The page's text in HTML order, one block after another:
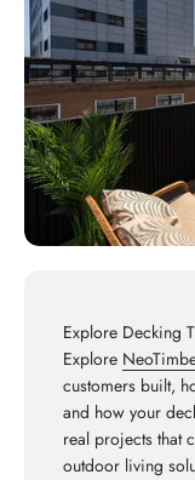
Explore Decking
Explore
customers built,
and how your
real projects that
outdoor living